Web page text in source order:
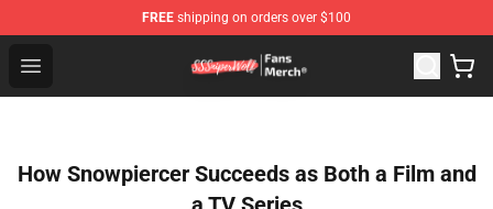
FREE shipping on orders over $100
Open menu
SSSniperWolf Store - Official SSSniperWolf
How Snowpiercer Succeeds as Both a Film and